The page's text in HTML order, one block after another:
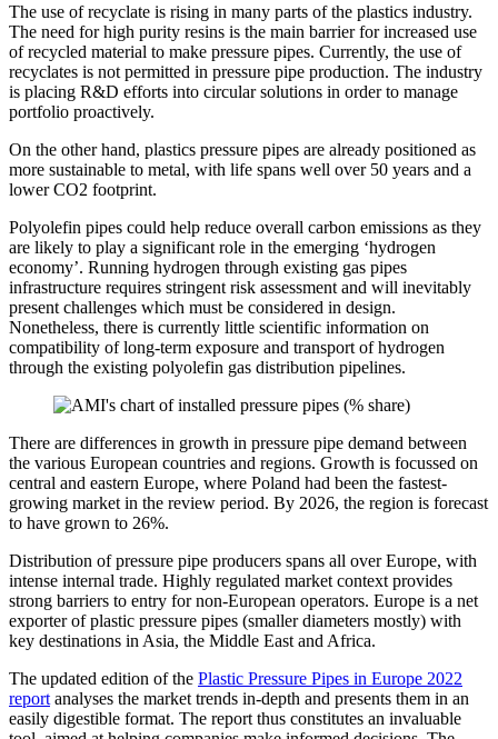
The use of recyclate is rising in many parts of the plastics industry.
The need for high purity resins is the main barrier for increased use
of recycled material to make pressure pipes. Currently, the use of
recyclates is not permitted in pressure pipe production. The industry
is placing R&D efforts into circular solutions in order to manage
portfolio proactively.
On the other hand, plastics pressure pipes are already positioned as
more sustainable to metal, with life spans well over 50 years and a
lower CO2 footprint.
Polyolefin pipes could help reduce overall carbon emissions as they
are likely to play a significant role in the emerging ‘hydrogen
economy’. Running hydrogen through existing gas pipes
infrastructure requires stringent risk assessment and will inevitably
present challenges which must be considered in design.
Nonetheless, there is currently little scientific information on
compatibility of long-term exposure and transport of hydrogen
through the existing polyolefin gas distribution pipelines.
There are differences in growth in pressure pipe demand between
the various European countries and regions. Growth is focussed on
central and eastern Europe, where Poland had been the fastest-
growing market in the review period. By 2026, the region is forecast
to have grown to 26%.
Distribution of pressure pipe producers spans all over Europe, with
intense internal trade. Highly regulated market context provides
strong barriers to entry for non-European operators. Europe is a net
exporter of plastic pressure pipes (smaller diameters mostly) with
key destinations in Asia, the Middle East and Africa.
The updated edition of the Plastic Pressure Pipes in Europe 2022
report analyses the market trends in-depth and presents them in an
easily digestible format. The report thus constitutes an invaluable